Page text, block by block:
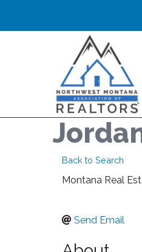
Back to Search
Montana Real
Send Email